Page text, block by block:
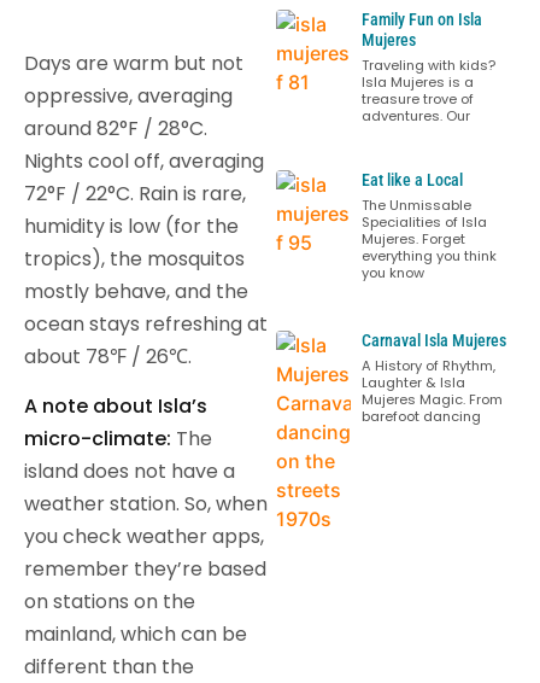
Days are warm but not
oppressive, averaging
around 82°F / 28°C.
Nights cool off, averaging
72°F / 22°C. Rain is rare,
humidity is low (for the
tropics), the mosquitos
mostly behave, and the
ocean stays refreshing at
about 78℉ / 26℃.
A note about Isla’s
micro-climate: The
island does not have a
weather station. So, when
you check weather apps,
remember they’re based
on stations on the
mainland, which can be
different than the
Family Fun on Isla
Mujeres
Traveling with kids?
Isla Mujeres is a
treasure trove of
adventures. Our
Eat like a Local
The Unmissable
Specialities of Isla
Mujeres. Forget
everything you think
you know
Carnaval Isla Mujeres
A History of Rhythm,
Laughter & Isla
Mujeres Magic. From
barefoot dancing